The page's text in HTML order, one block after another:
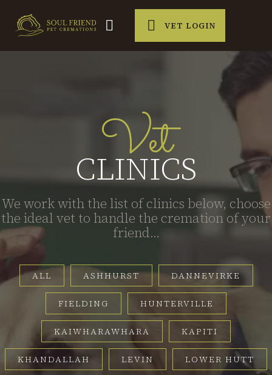
VET LOGIN
Vet
CLINICS
We work with the list of clinics below, choose
the ideal vet to handle the cremation of your
friend...
ALL ASHHURST DANNEVIRKE
FIELDING HUNTERVILLE
KAIWHARAWHARA KAPITI
KHANDALLAH LEVIN LOWER HUTT